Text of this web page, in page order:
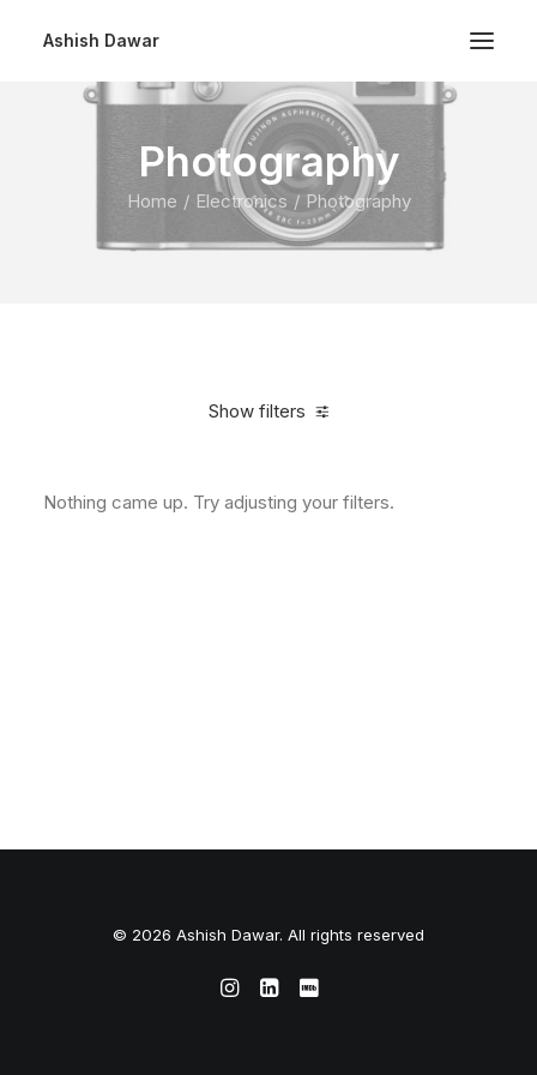
Ashish Dawar
Photography
Home Electronics Photography
Show filters
Nothing came up. Try adjusting your filters.
© 2026 Ashish Dawar. All rights reserved